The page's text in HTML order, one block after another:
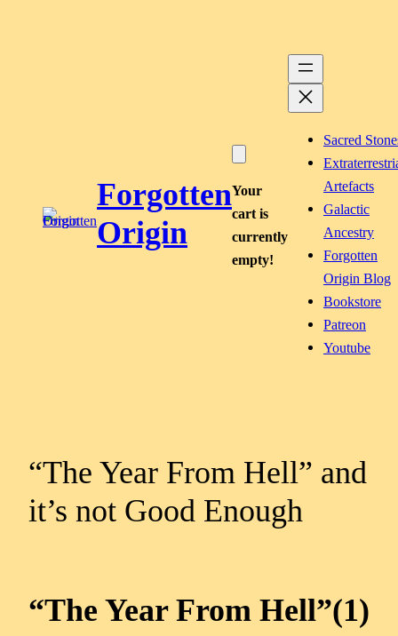
Forgotten
Origin
Your
cart is
currently
empty!
Sacred
Artefacts
Galactic
Ancestry
Forgotten
Origin Blog
Bookstore
Patreon
Youtube
“The Year From Hell” and
it’s not Good Enough
“The Year From Hell”(1)